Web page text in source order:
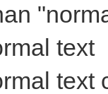
text
text